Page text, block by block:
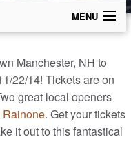
MENU
Manchester, NH to
22/14! Tickets are on
great local openers
Rainone. Get your tickets
it out to this fantastical